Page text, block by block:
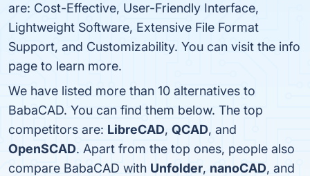
are: Cost-Effective, User-Friendly Interface,
Lightweight Software, Extensive File Format
Support, and Customizability. You can visit the info
page to learn more.
We have listed more than 10 alternatives to
BabaCAD. You can find them below. The top
competitors are: LibreCAD, QCAD, and
OpenSCAD. Apart from the top ones, people also
compare BabaCAD with Unfolder, nanoCAD, and